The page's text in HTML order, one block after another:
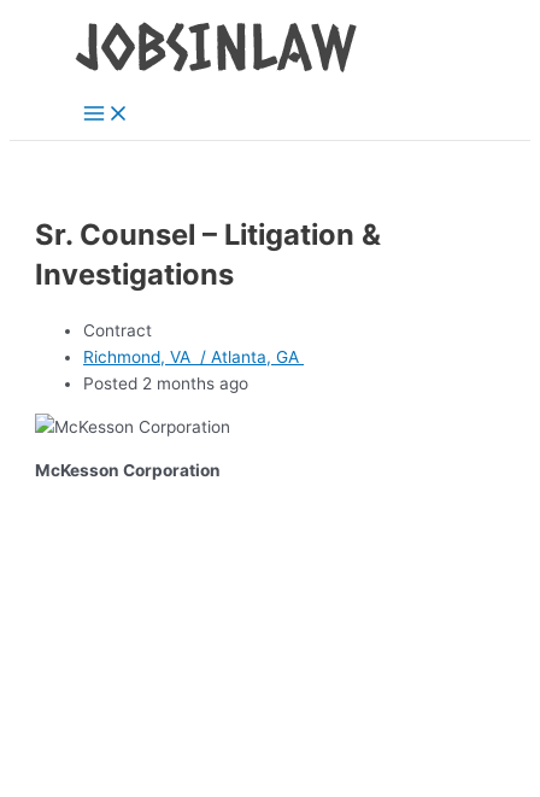
Menu
Sr. Counsel – Litigation &
Investigations
Contract
Richmond, VA / Atlanta, GA
Posted 2 months ago
McKesson Corporation